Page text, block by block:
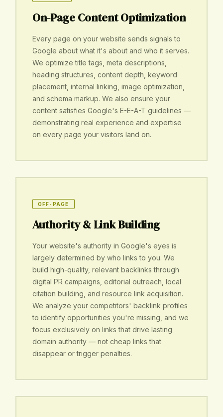
On-Page Content Optimization
Every page on your website sends signals to
Google about what it's about and who it serves.
We optimize title tags, meta descriptions,
heading structures, content depth, keyword
placement, internal linking, image optimization,
and schema markup. We also ensure your
content satisfies Google's E-E-A-T guidelines —
demonstrating real experience and expertise
on every page your visitors land on.
OFF-PAGE
Authority & Link Building
Your website's authority in Google's eyes is
largely determined by who links to you. We
build high-quality, relevant backlinks through
digital PR campaigns, editorial outreach, local
citation building, and resource link acquisition.
We analyze your competitors' backlink profiles
to identify opportunities you're missing, and we
focus exclusively on links that drive lasting
domain authority — not cheap links that
disappear or trigger penalties.